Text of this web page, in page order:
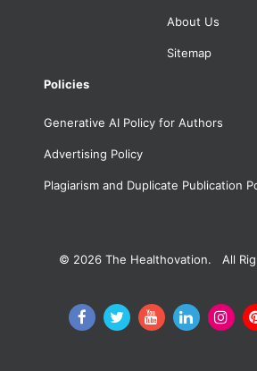
About Us
Sitemap
Policies
Generative AI Policy for Authors
Advertising Policy
Plagiarism and Duplicate Publication
© 2026 The Healthovation. All